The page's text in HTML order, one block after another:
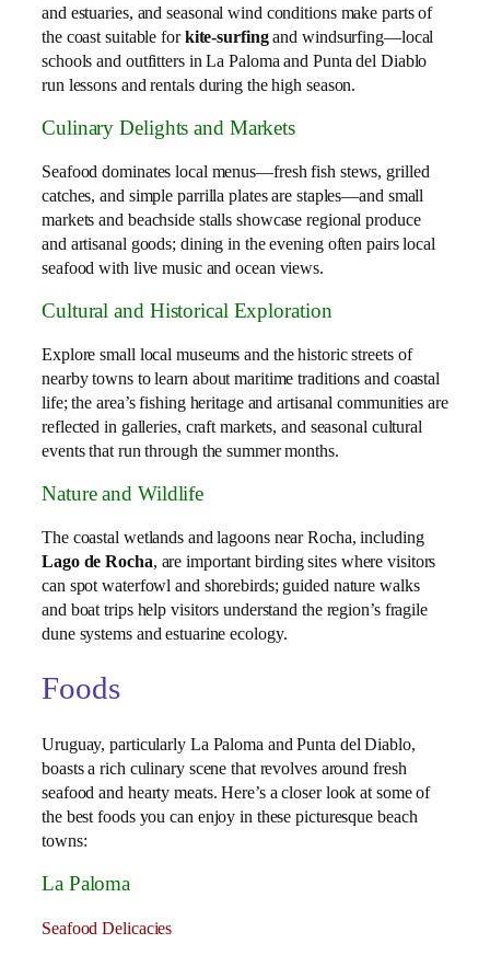
and estuaries, and seasonal wind conditions make parts of
the coast suitable forkite‑surfingand windsurfing—local
schools and outfitters in La Paloma and Punta del Diablo
run lessons and rentals during the high season.
Culinary Delights and Markets
Seafood dominates local menus—fresh fish stews, grilled
catches, and simple parrilla plates are staples—and small
markets and beachside stalls showcase regional produce
and artisanal goods; dining in the evening often pairs local
seafood with live music and ocean views.
Cultural and Historical Exploration
Explore small local museums and the historic streets of
nearby towns to learn about maritime traditions and coastal
life; the area’s fishing heritage and artisanal communities are
reflected in galleries, craft markets, and seasonal cultural
events that run through the summer months.
Nature and Wildlife
The coastal wetlands and lagoons near Rocha, including
Lago de Rocha, are important birding sites where visitors
can spot waterfowl and shorebirds; guided nature walks
and boat trips help visitors understand the region’s fragile
dune systems and estuarine ecology.
Foods
Uruguay, particularly La Paloma and Punta del Diablo,
boasts a rich culinary scene that revolves around fresh
seafood and hearty meats. Here’s a closer look at some of
the best foods you can enjoy in these picturesque beach
towns:
La Paloma
Seafood Delicacies